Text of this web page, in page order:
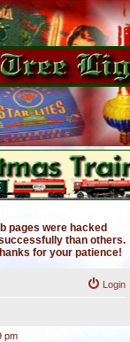
pages were hacked
than others.
for your patience!
Login
pm